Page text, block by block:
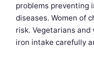
problems preventing
diseases. Women of
risk. Vegetarians
iron intake carefully